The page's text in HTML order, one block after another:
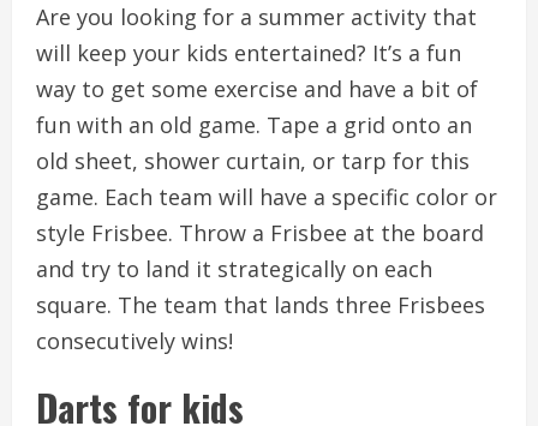
Are you looking for a summer activity that
will keep your kids entertained? It’s a fun
way to get some exercise and have a bit of
fun with an old game. Tape a grid onto an
old sheet, shower curtain, or tarp for this
game. Each team will have a specific color or
style Frisbee. Throw a Frisbee at the board
and try to land it strategically on each
square. The team that lands three Frisbees
consecutively wins!
Darts for kids